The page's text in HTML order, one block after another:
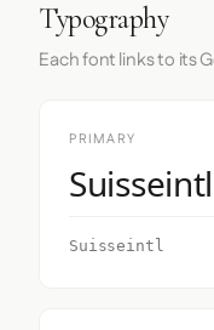
Typography
Each font links to its
PRIMARY
Suisseintl
Suisseintl